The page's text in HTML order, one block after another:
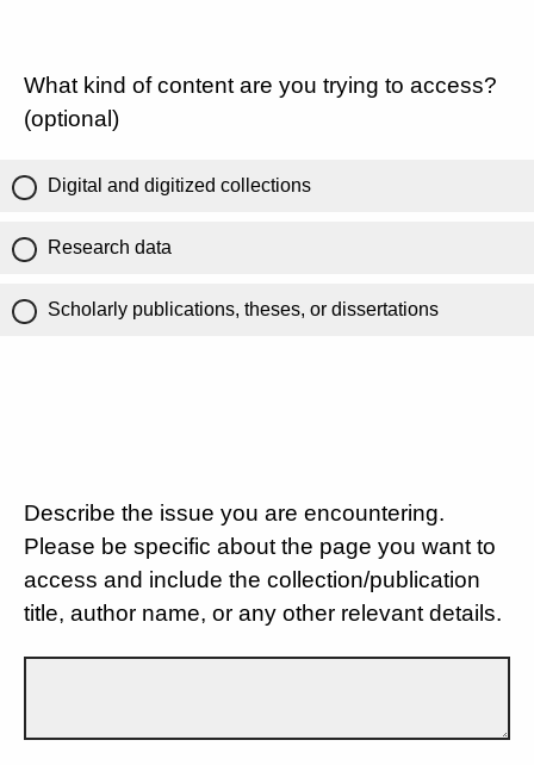
What kind of content are you trying to access?
(optional)
Digital and digitized collections
Research data
Scholarly publications, theses, or dissertations
Describe the issue you are encountering.
Please be specific about the page you want to
access and include the collection/publication
title, author name, or any other relevant details.